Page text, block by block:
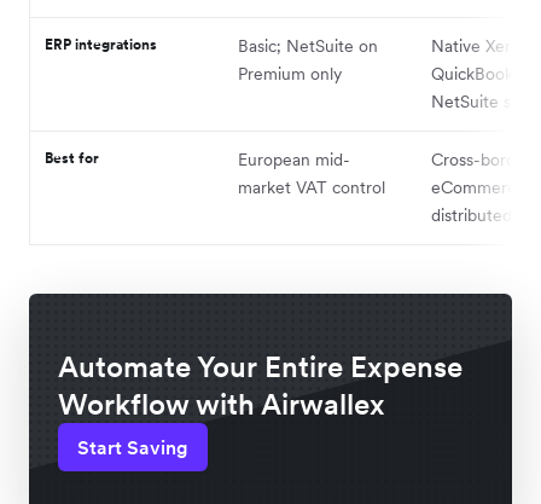
ERP integrations
Basic; NetSuite on
Premium only
Native Xero,
QuickBooks,
NetSuite sync
Best for
European mid-
market VAT control
Cross-border
eCommerce
distributed
Automate Your Entire Expense
Workflow with Airwallex
Start Saving